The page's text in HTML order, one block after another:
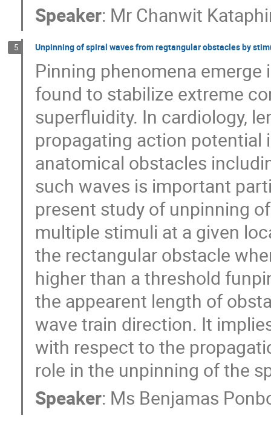
Speaker: Mr Chanwit
5 Unpinning of spiral waves from regtangular obstacles by
Pinning phenomena emerge
found to stabilize extreme
superfluidity. In cardiology,
propagating action potential
anatomical obstacles
such waves is important
present study of unpinning
multiple stimuli at a given
the rectangular obstacle
higher than a threshold
the appearent length of
wave train direction. It
with respect to the
role in the unpinning of the
Speaker: Ms Benjamas